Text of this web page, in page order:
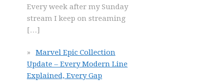
Every week after my Sunday
stream I keep on streaming
[…]
Marvel Epic Collection
Update – Every Modern Line
Explained, Every Gap